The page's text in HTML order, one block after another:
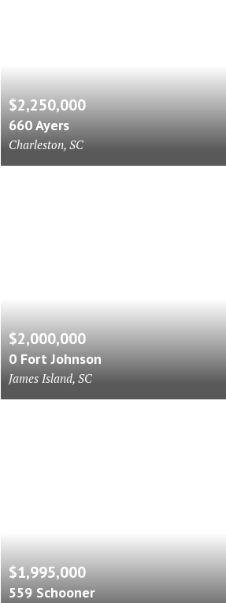
$2,250,000
660 Ayers
Charleston, SC
$2,000,000
0 Fort Johnson
James Island, SC
$1,995,000
559 Schooner